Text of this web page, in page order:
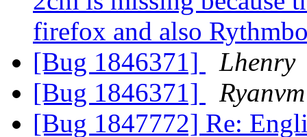
firefox and also
[Bug 1846371]
Lhenry
[Bug 1846371]
Ryanvm
[Bug 1847772] Re: